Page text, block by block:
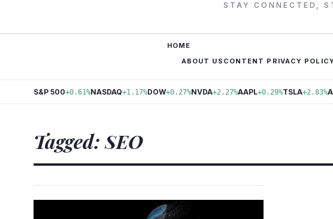
STAY CONNECTED,
HOME
ABOUT US CONTENT PRIVACY
S&P 500+0.61%NASDAQ+1.17%DOW+0.27%NVDA+2.27%AAPL+0.29%TSLA+2.83%
Tagged: SEO